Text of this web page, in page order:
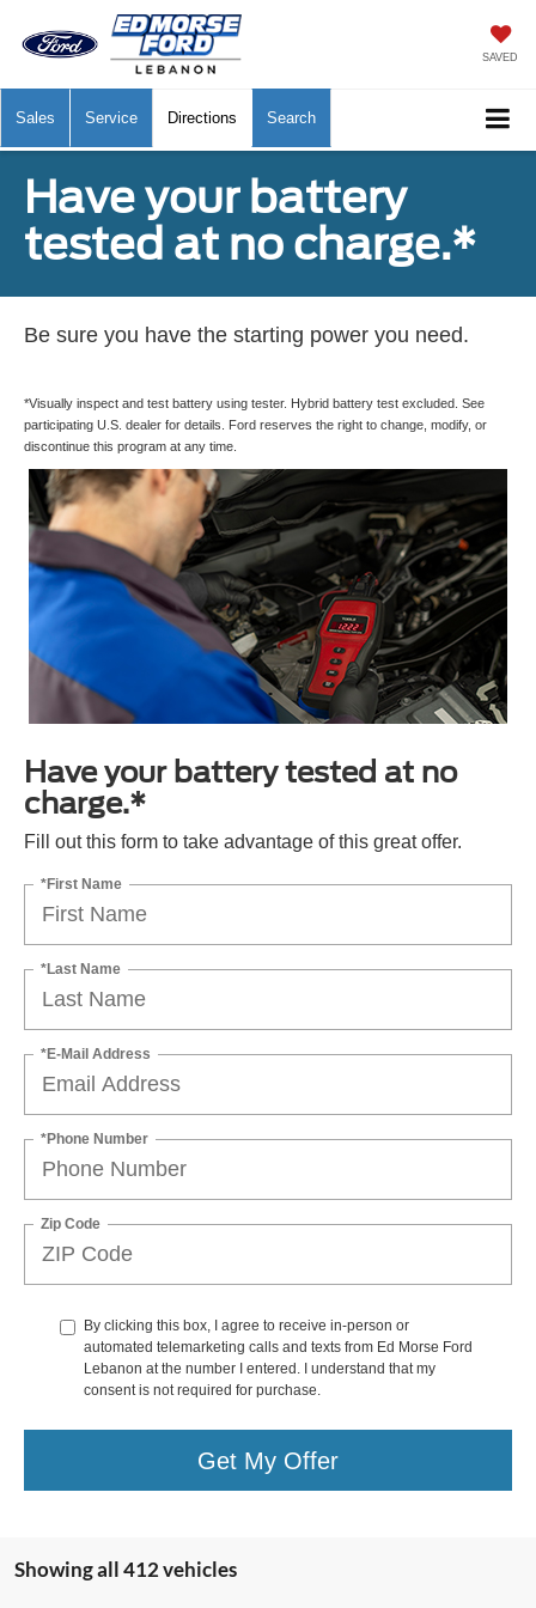
SAVED
Sales Service Directions Search
Have your battery
tested at no charge.*
Be sure you have the starting power you need.
*Visually inspect and test battery using tester. Hybrid battery test excluded. See
participating U.S. dealer for details. Ford reserves the right to change, modify, or
discontinue this program at any time.
Have your battery tested at no
charge.*
Fill out this form to take advantage of this great offer.
*First Name
*Last Name
*E-Mail Address
*Phone Number
Zip Code
By clicking this box, I agree to receive in-person or
automated telemarketing calls and texts from Ed Morse Ford
Lebanon at the number I entered. I understand that my
consent is not required for purchase.
Get My Offer
Showing all 412 vehicles